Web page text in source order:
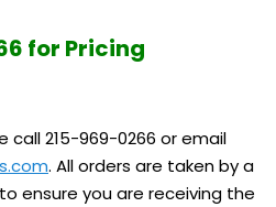
for Pricing
call 215-969-0266 or email
. All orders are taken by a
ensure you are receiving the